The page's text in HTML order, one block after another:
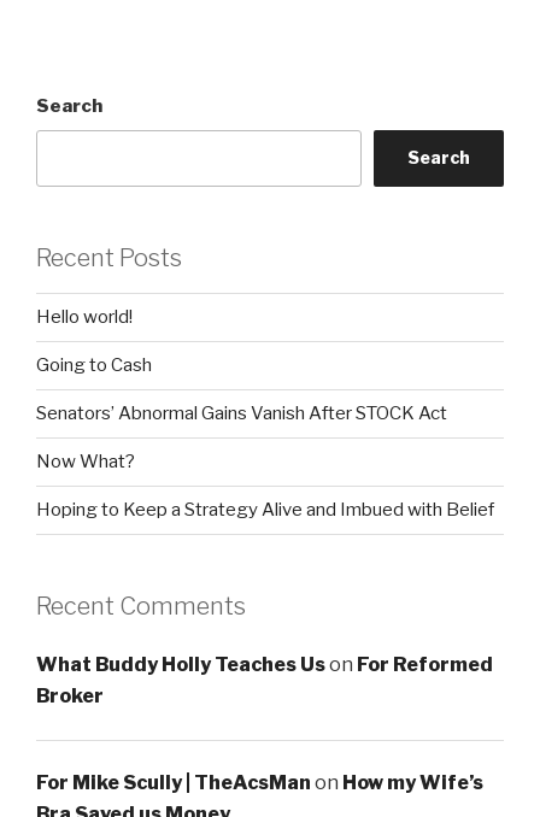
Search
Search
Recent Posts
Hello world!
Going to Cash
Senators’ Abnormal Gains Vanish After STOCK Act
Now What?
Hoping to Keep a Strategy Alive and Imbued with Belief
Recent Comments
What Buddy Holly Teaches Uson For Reformed
Broker
For Mike Scully | TheAcsMan on How my Wife’s